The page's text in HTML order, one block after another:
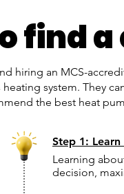
find
hiring an MCS-
system. They
the best heat
Step 1:
Learning
decision,